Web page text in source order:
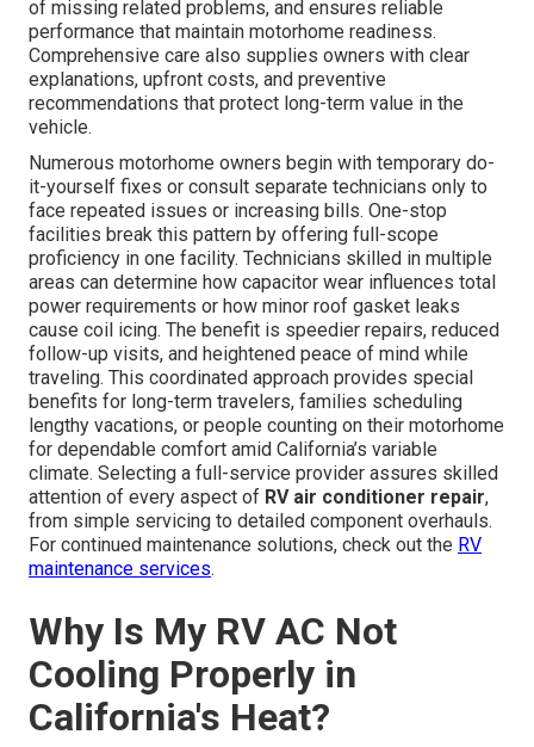
of missing related problems, and ensures reliable
performance that maintain motorhome readiness.
Comprehensive care also supplies owners with clear
explanations, upfront costs, and preventive
recommendations that protect long-term value in the
vehicle.
Numerous motorhome owners begin with temporary do-
it-yourself fixes or consult separate technicians only to
face repeated issues or increasing bills. One-stop
facilities break this pattern by offering full-scope
proficiency in one facility. Technicians skilled in multiple
areas can determine how capacitor wear influences total
power requirements or how minor roof gasket leaks
cause coil icing. The benefit is speedier repairs, reduced
follow-up visits, and heightened peace of mind while
traveling. This coordinated approach provides special
benefits for long-term travelers, families scheduling
lengthy vacations, or people counting on their motorhome
for dependable comfort amid California’s variable
climate. Selecting a full-service provider assures skilled
attention of every aspect of RV air conditioner repair,
from simple servicing to detailed component overhauls.
For continued maintenance solutions, check out the RV
maintenance services.
Why Is My RV AC Not
Cooling Properly in
California's Heat?